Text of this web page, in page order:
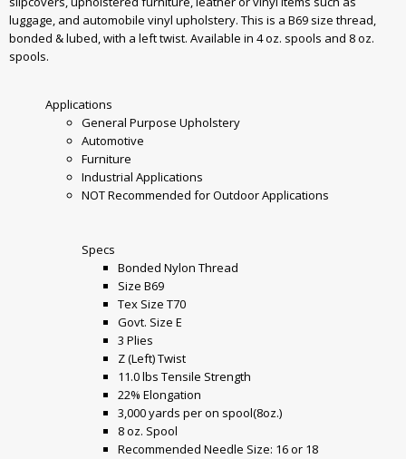
luggage, and automobile vinyl upholstery. This is a B69 size thread,
bonded & lubed, with a left twist. Available in 4 oz. spools and 8 oz.
spools.
Applications
General Purpose Upholstery
Automotive
Furniture
Industrial Applications
NOT Recommended for Outdoor Applications
Specs
Bonded Nylon Thread
Size B69
Tex Size T70
Govt. Size E
3 Plies
Z (Left) Twist
11.0 lbs Tensile Strength
22% Elongation
3,000 yards per on spool(8oz.)
8 oz. Spool
Recommended Needle Size: 16 or 18